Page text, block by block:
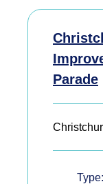
Parade
Type: